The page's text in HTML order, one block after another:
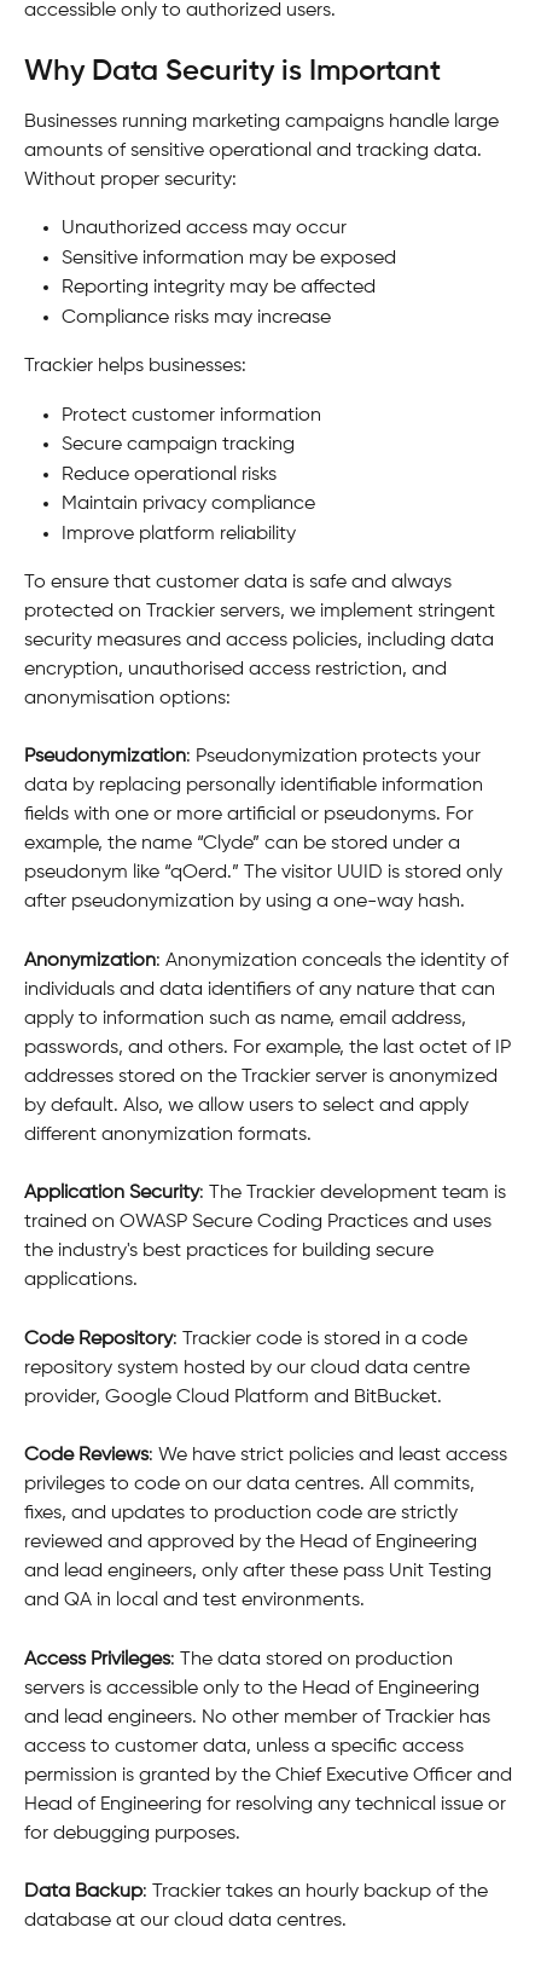
accessible only to authorized users.
Why Data Security is Important
Businesses running marketing campaigns handle large
amounts of sensitive operational and tracking data.
Without proper security:
Unauthorized access may occur
Sensitive information may be exposed
Reporting integrity may be affected
Compliance risks may increase
Trackier helps businesses:
Protect customer information
Secure campaign tracking
Reduce operational risks
Maintain privacy compliance
Improve platform reliability
To ensure that customer data is safe and always
protected on Trackier servers, we implement stringent
security measures and access policies, including data
encryption, unauthorised access restriction, and
anonymisation options:
Pseudonymization: Pseudonymization protects your
data by replacing personally identifiable information
fields with one or more artificial or pseudonyms. For
example, the name “Clyde” can be stored under a
pseudonym like “qOerd.” The visitor UUID is stored only
after pseudonymization by using a one-way hash.
Anonymization: Anonymization conceals the identity of
individuals and data identifiers of any nature that can
apply to information such as name, email address,
passwords, and others. For example, the last octet of IP
addresses stored on the Trackier server is anonymized
by default. Also, we allow users to select and apply
different anonymization formats.
Application Security: The Trackier development team is
trained on OWASP Secure Coding Practices and uses
the industry's best practices for building secure
applications.
Code Repository: Trackier code is stored in a code
repository system hosted by our cloud data centre
provider, Google Cloud Platform and BitBucket.
Code Reviews: We have strict policies and least access
privileges to code on our data centres. All commits,
fixes, and updates to production code are strictly
reviewed and approved by the Head of Engineering
and lead engineers, only after these pass Unit Testing
and QA in local and test environments.
Access Privileges: The data stored on production
servers is accessible only to the Head of Engineering
and lead engineers. No other member of Trackier has
access to customer data, unless a specific access
permission is granted by the Chief Executive Officer and
Head of Engineering for resolving any technical issue or
for debugging purposes.
Data Backup: Trackier takes an hourly backup of the
database at our cloud data centres.